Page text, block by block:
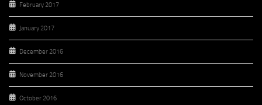
February 2017
January 2017
December 2016
November 2016
October 2016